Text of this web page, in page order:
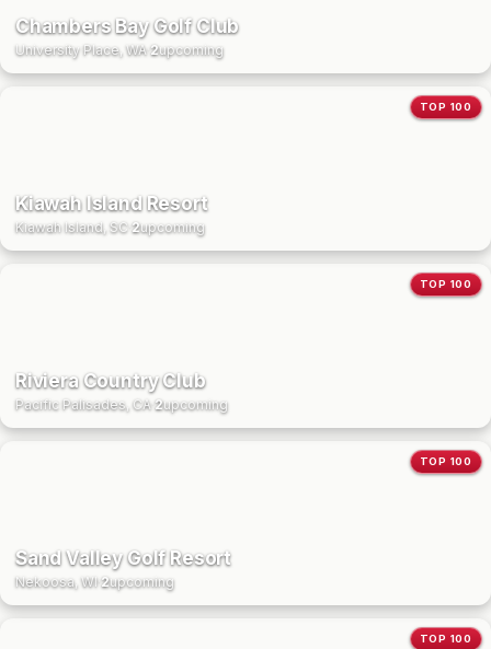
Chambers Bay Golf Club
University Place, WA·2upcoming
TOP 100
Kiawah Island Resort
Kiawah Island, SC 2upcoming
TOP 100
Riviera Country Club
Pacific Palisades, CA·2upcoming
TOP 100
Sand Valley Golf Resort
Nekoosa, WI·2upcoming
TOP 100